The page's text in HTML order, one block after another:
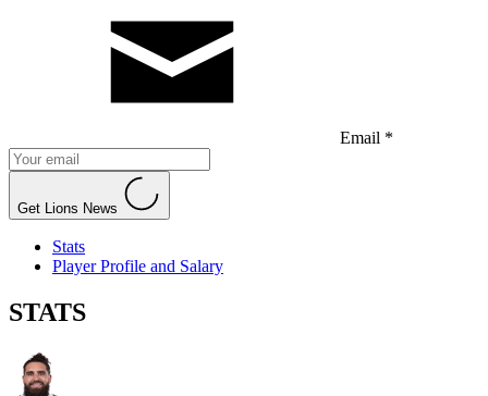
Email *
Get Lions News
Stats
Player Profile and Salary
STATS